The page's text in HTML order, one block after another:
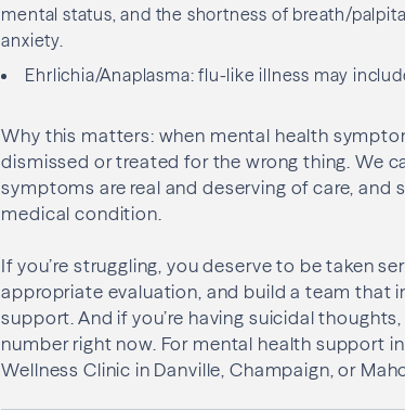
mental status, and the shortness of breath/
anxiety.
Ehrlichia/Anaplasma: flu-like illness may
Why this matters: when mental health
dismissed or treated for the wrong thing. We
symptoms are real and deserving of care,
medical condition.
If you’re struggling, you deserve to be taken
appropriate evaluation, and build a team that
support. And if you’re having suicidal
number right now. For mental health support
Wellness Clinic in Danville, Champaign, or